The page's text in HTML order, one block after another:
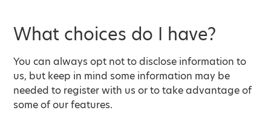
What choices do I have?
You can always opt not to disclose information to
us, but keep in mind some information may be
needed to register with us or to take advantage of
some of our features.